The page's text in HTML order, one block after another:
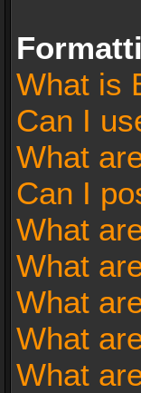
What is
Can I
What
Can I
What
What
What
What
What